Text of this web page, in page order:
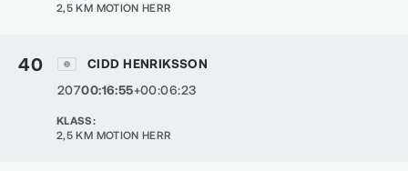
2,5 KM MOTION HERR
40
CIDD HENRIKSSON
20700:16:55+00:06:23
KLASS:
2,5 KM MOTION HERR